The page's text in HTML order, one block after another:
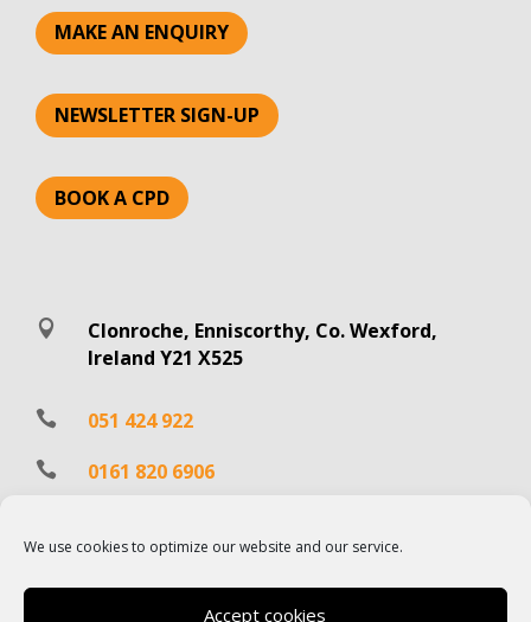
We use cookies to optimize our website and our service.
Accept cookies
MAKE AN ENQUIRY
NEWSLETTER SIGN-UP
BOOK A CPD

Clonroche, Enniscorthy, Co. Wexford,
Ireland Y21 X525
 051 424 922
 0161 820 6906